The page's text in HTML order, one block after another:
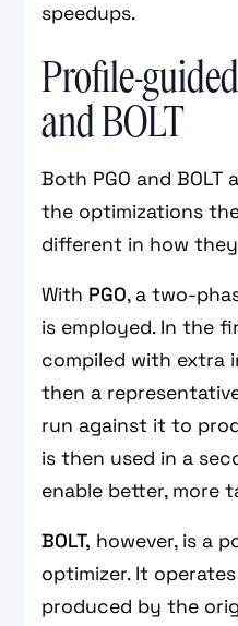
speedups.
Profile-
and BOLT
Both PGO and BOLT
the optimizations
different in how
With PGO, a two-
is employed. In the
compiled with extra
then a
run against it to
is then used in a
enable better, more
BOLT, however, is a
optimizer. It
produced by the